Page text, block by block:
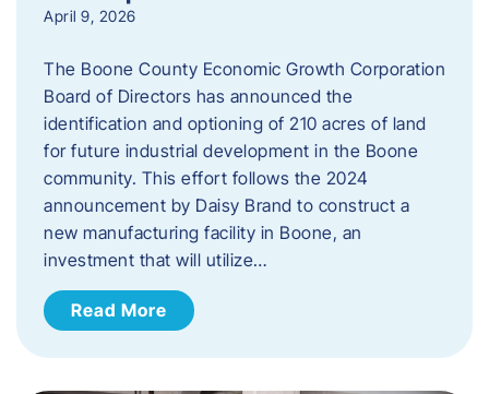
April 9, 2026
The Boone County Economic Growth Corporation
Board of Directors has announced the
identification and optioning of 210 acres of land
for future industrial development in the Boone
community. This effort follows the 2024
announcement by Daisy Brand to construct a
new manufacturing facility in Boone, an
investment that will utilize…
Read More